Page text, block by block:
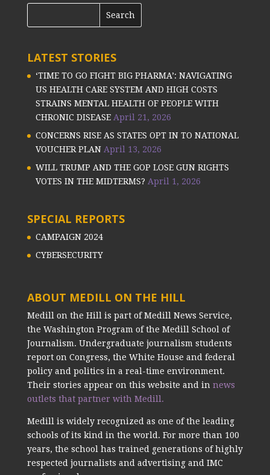
LATEST STORIES
‘TIME TO GO FIGHT BIG PHARMA’: NAVIGATING
US HEALTH CARE SYSTEM AND HIGH COSTS
STRAINS MENTAL HEALTH OF PEOPLE WITH
CHRONIC DISEASE April 21, 2026
CONCERNS RISE AS STATES OPT IN TO NATIONAL
VOUCHER PLAN April 13, 2026
WILL TRUMP AND THE GOP LOSE GUN RIGHTS
VOTES IN THE MIDTERMS? April 1, 2026
SPECIAL REPORTS
CAMPAIGN 2024
CYBERSECURITY
ABOUT MEDILL ON THE HILL
Medill on the Hill is part of Medill News Service,
the Washington Program of the Medill School of
Journalism. Undergraduate journalism students
report on Congress, the White House and federal
policy and politics in a real-time environment.
Their stories appear on this website and in news
outlets that partner with Medill.
Medill is widely recognized as one of the leading
schools of its kind in the world. For more than 100
years, the school has trained generations of highly
respected journalists and advertising and IMC